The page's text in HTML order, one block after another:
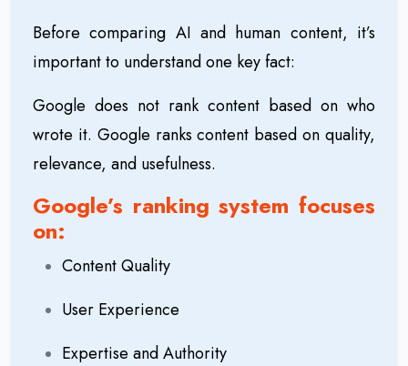
Before comparing AI and human content, it’s
important to understand one key fact:
Google does not rank content based on who
wrote it. Google ranks content based on quality,
relevance, and usefulness.
Google’s ranking system focuses
on:
Content Quality
User Experience
Expertise and Authority